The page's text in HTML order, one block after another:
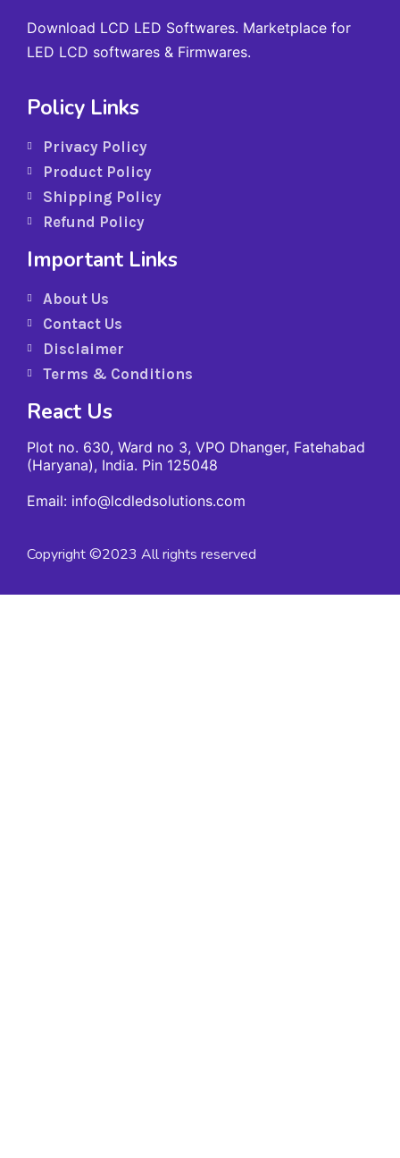
Download LCD LED Softwares. Marketplace for
LED LCD softwares & Firmwares.
Policy Links
Privacy Policy
Product Policy
Shipping Policy
Refund Policy
Important Links
About Us
Contact Us
Disclaimer
Terms & Conditions
React Us
Plot no. 630, Ward no 3, VPO Dhanger, Fatehabad
(Haryana), India. Pin 125048
Email: info@lcdledsolutions.com
Copyright ©2023 All rights reserved